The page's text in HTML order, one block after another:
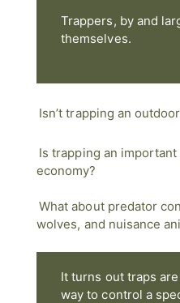
Trappers, by and
themselves.
Isn’t trapping an
Is trapping an
economy?
What about predator
wolves, and nuisance
It turns out traps
way to control a